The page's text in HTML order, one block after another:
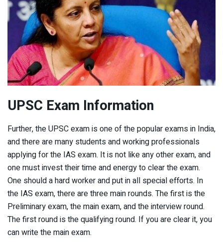
UPSC Exam Information
Further, the UPSC exam is one of the popular exams in India,
and there are many students and working professionals
applying for the IAS exam. It is not like any other exam, and
one must invest their time and energy to clear the exam.
One should a hard worker and put in all special efforts. In
the IAS exam, there are three main rounds. The first is the
Preliminary exam, the main exam, and the interview round.
The first round is the qualifying round. If you are clear it, you
can write the main exam.